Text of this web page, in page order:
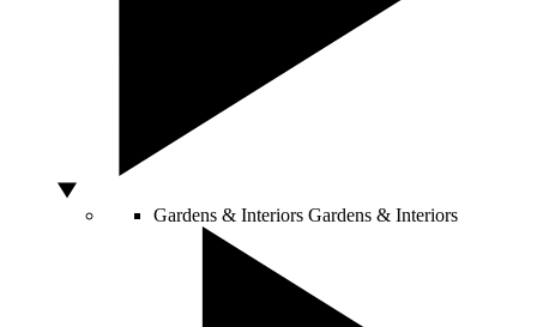
Gardens & Interiors Gardens & Interiors